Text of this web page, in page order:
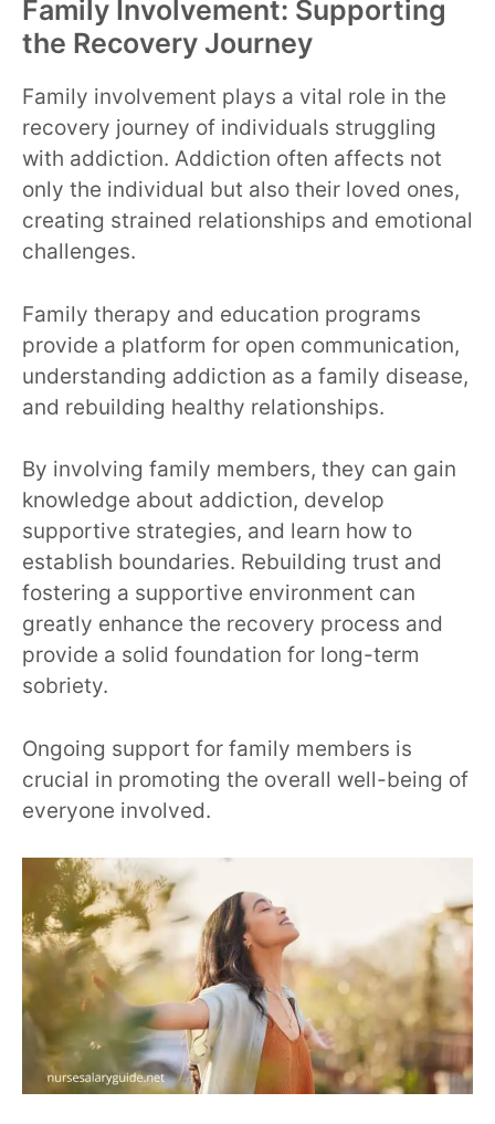
Family Involvement: Supporting
the Recovery Journey
Family involvement plays a vital role in the
recovery journey of individuals struggling
with addiction. Addiction often affects not
only the individual but also their loved ones,
creating strained relationships and emotional
challenges.
Family therapy and education programs
provide a platform for open communication,
understanding addiction as a family disease,
and rebuilding healthy relationships.
By involving family members, they can gain
knowledge about addiction, develop
supportive strategies, and learn how to
establish boundaries. Rebuilding trust and
fostering a supportive environment can
greatly enhance the recovery process and
provide a solid foundation for long-term
sobriety.
Ongoing support for family members is
crucial in promoting the overall well-being of
everyone involved.